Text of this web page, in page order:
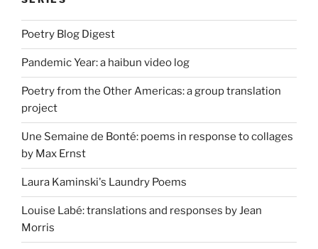
Poetry Blog Digest
Pandemic Year: a haibun video log
Poetry from the Other Americas: a group translation
project
Une Semaine de Bonté: poems in response to collages
by Max Ernst
Laura Kaminski's Laundry Poems
Louise Labé: translations and responses by Jean
Morris